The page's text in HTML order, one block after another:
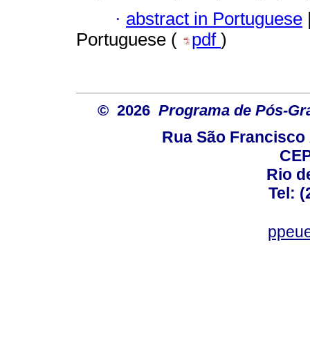
· abstract in Portuguese
Portuguese (
pdf )
© 2026 Programa de Pós-
Rua São Francisco
Rio
Tel: